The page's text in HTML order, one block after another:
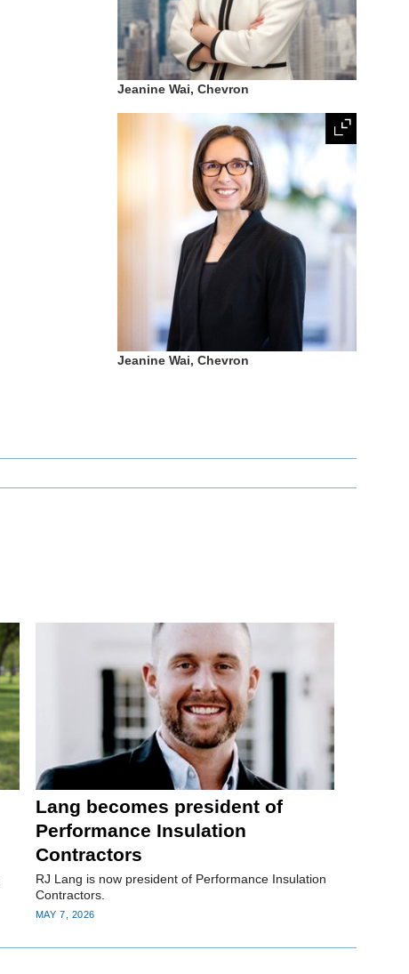
Jeanine Wai, Chevron
Jeanine Wai, Chevron
Lang becomes president of
Performance Insulation
Contractors
RJ Lang is now president of Performance Insulation
Contractors.
MAY 7, 2026